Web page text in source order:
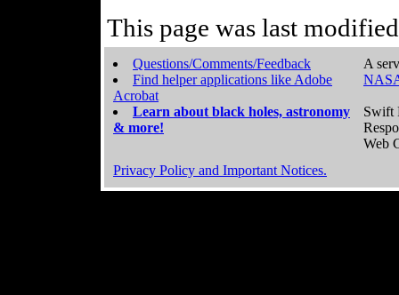
This page was last
Questions/Comments/Feedback
Find helper applications like Adobe
Acrobat
Learn about black holes, astronomy
& more!
A
Swift
Web
Privacy Policy and Important Notices.